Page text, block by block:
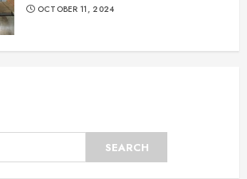
OCTOBER 11, 2024
SEARCH